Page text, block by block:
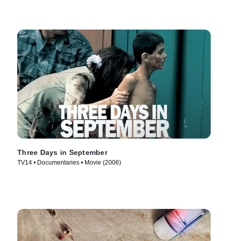
Three Days in September
TV14 • Documentaries • Movie (2006)